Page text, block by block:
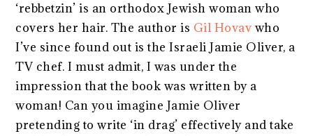
‘rebbetzin’ is an orthodox Jewish woman who
covers her hair. The author is Gil Hovav who
I’ve since found out is the Israeli Jamie Oliver, a
TV chef. I must admit, I was under the
impression that the book was written by a
woman! Can you imagine Jamie Oliver
pretending to write ‘in drag’ effectively and take